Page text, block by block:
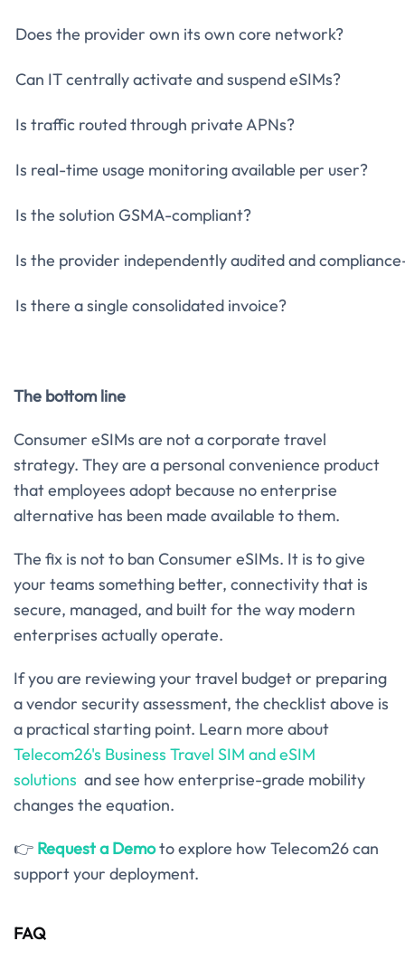
Does the provider own its own core network?
Can IT centrally activate and suspend eSIMs?
Is traffic routed through private APNs?
Is real-time usage monitoring available per user?
Is the solution GSMA-compliant?
Is the provider independently audited and
Is there a single consolidated invoice?
The bottom line
Consumer eSIMs are not a corporate travel
strategy. They are a personal convenience product
that employees adopt because no enterprise
alternative has been made available to them.
The fix is not to ban Consumer eSIMs. It is to give
your teams something better, connectivity that is
secure, managed, and built for the way modern
enterprises actually operate.
If you are reviewing your travel budget or preparing
a vendor security assessment, the checklist above is
a practical starting point. Learn more about
Telecom26's Business Travel SIM and eSIM
solutions and see how enterprise-grade mobility
changes the equation.
👉 Request a Demoto explore how Telecom26 can
support your deployment.
FAQ